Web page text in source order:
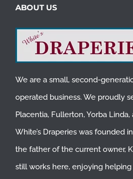
ABOUT US
We are a small, second-
operated business. We proudly
Placentia, Fullerton,Yorba Linda,
White’s Draperies was founded
the father of the current owner,
still works here, enjoying